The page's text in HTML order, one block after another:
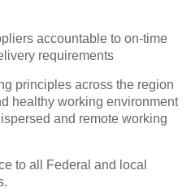
accountable to on-time
requirements
principles across the region
healthy working environment
and remote working
to all Federal and local